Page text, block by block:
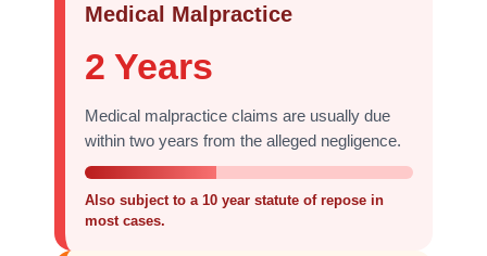
Medical Malpractice
2 Years
Medical malpractice claims are usually due
within two years from the alleged negligence.
Also subject to a 10 year statute of repose in
most cases.